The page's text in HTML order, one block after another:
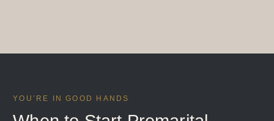
YOU’RE IN GOOD HANDS